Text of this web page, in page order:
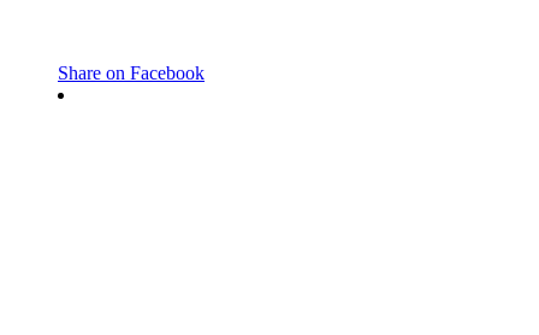
Share on Facebook